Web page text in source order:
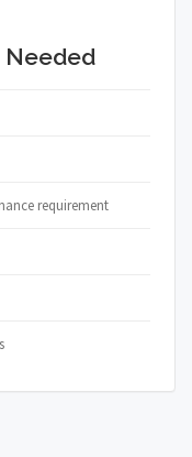
Needed
requirement